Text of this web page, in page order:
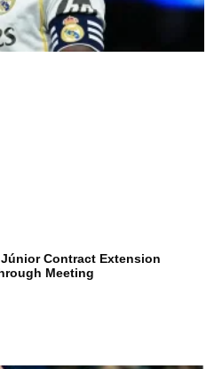
Contract Extension
Meeting